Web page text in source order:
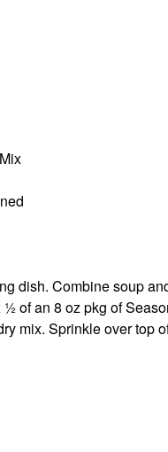
dish. Combine soup
of an 8 oz pkg of
mix. Sprinkle over top